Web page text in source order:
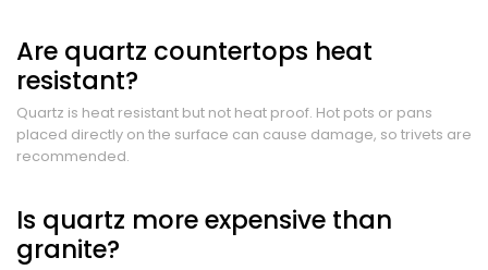
Are quartz countertops heat
resistant?
Quartz is heat resistant but not heat proof. Hot pots or pans
placed directly on the surface can cause damage, so trivets are
recommended.
Is quartz more expensive than
granite?